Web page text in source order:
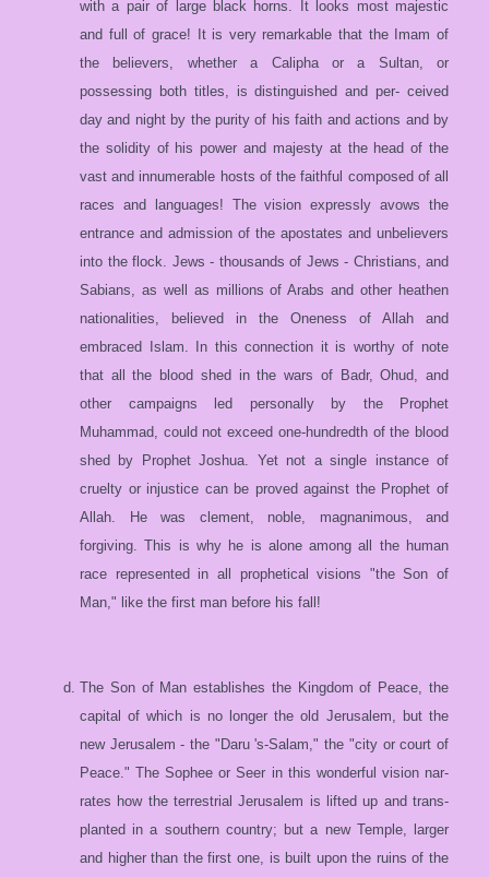
with a pair of large black horns. It looks most majestic
and full of grace! It is very remarkable that the Imam of
the believers, whether a Calipha or a Sultan, or
possessing both titles, is distinguished and per- ceived
day and night by the purity of his faith and actions and by
the solidity of his power and majesty at the head of the
vast and innumerable hosts of the faithful composed of all
races and languages! The vision expressly avows the
entrance and admission of the apostates and unbelievers
into the flock. Jews - thousands of Jews - Christians, and
Sabians, as well as millions of Arabs and other heathen
nationalities, believed in the Oneness of Allah and
embraced Islam. In this connection it is worthy of note
that all the blood shed in the wars of Badr, Ohud, and
other campaigns led personally by the Prophet
Muhammad, could not exceed one-hundredth of the blood
shed by Prophet Joshua. Yet not a single instance of
cruelty or injustice can be proved against the Prophet of
Allah. He was clement, noble, magnanimous, and
forgiving. This is why he is alone among all the human
race represented in all prophetical visions "the Son of
Man," like the first man before his fall!
The Son of Man establishes the Kingdom of Peace, the
capital of which is no longer the old Jerusalem, but the
new Jerusalem - the "Daru 's-Salam," the "city or court of
Peace." The Sophee or Seer in this wonderful vision nar-
rates how the terrestrial Jerusalem is lifted up and trans-
planted in a southern country; but a new Temple, larger
and higher than the first one, is built upon the ruins of the